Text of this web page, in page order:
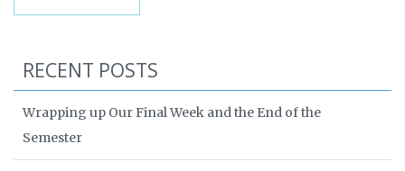
RECENT POSTS
Wrapping up Our Final Week and the End of the
Semester